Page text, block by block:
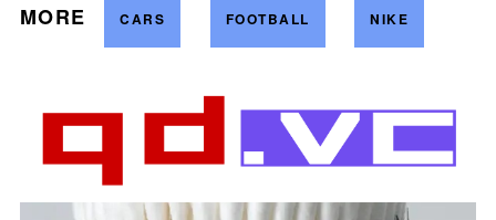
MORE CARS FOOTBALL NIKE